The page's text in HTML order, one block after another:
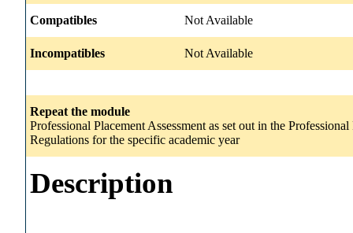
Compatibles Not Available
Incompatibles Not Available
Repeat the module
Professional Placement Assessment as set out in the
Regulations for the specific academic year
Description